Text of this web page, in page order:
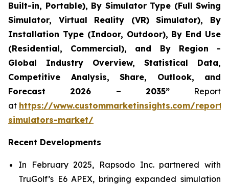
Built-in, Portable), By Simulator Type (Full Swing
Simulator, Virtual Reality (VR) Simulator), By
Installation Type (Indoor, Outdoor), By End Use
(Residential, Commercial), and By Region -
Global Industry Overview, Statistical Data,
Competitive Analysis, Share, Outlook, and
Forecast 2026 – 2035”Report
at https://www.custommarketinsights.com/
simulators-market/
Recent Developments
In February 2025, Rapsodo Inc. partnered with
TruGolf’s E6 APEX, bringing expanded simulation